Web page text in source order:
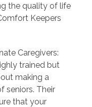
the quality of life
Keepers
Caregivers:
trained but
making a
seniors. Their
that your